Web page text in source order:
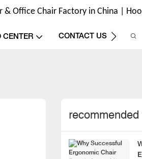
& Office Chair Factory in China |
CENTER CONTACT US
recommended